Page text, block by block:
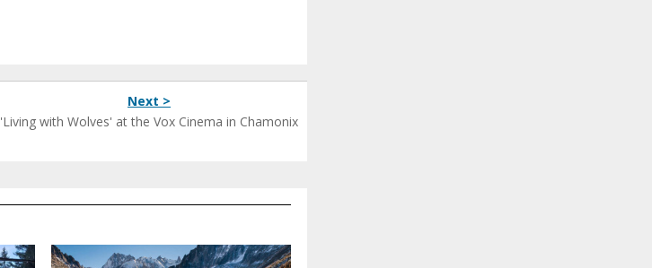
Next >
'Living with Wolves' at the Vox Cinema in Chamonix